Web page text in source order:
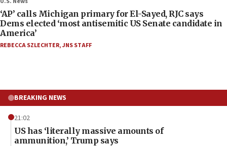
‘AP’ calls Michigan primary for El-Sayed, RJC says
Dems elected ‘most antisemitic US Senate candidate in
America’
REBECCA SZLECHTER,JNS STAFF
BREAKING NEWS
21:02
US has ‘literally massive amounts of
ammunition,’ Trump says